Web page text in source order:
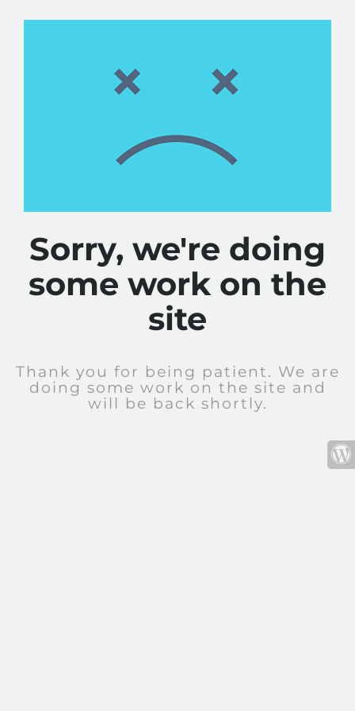
Sorry, we're doing
some work on the
site
Thank you for being patient. We are
doing some work on the site and
will be back shortly.